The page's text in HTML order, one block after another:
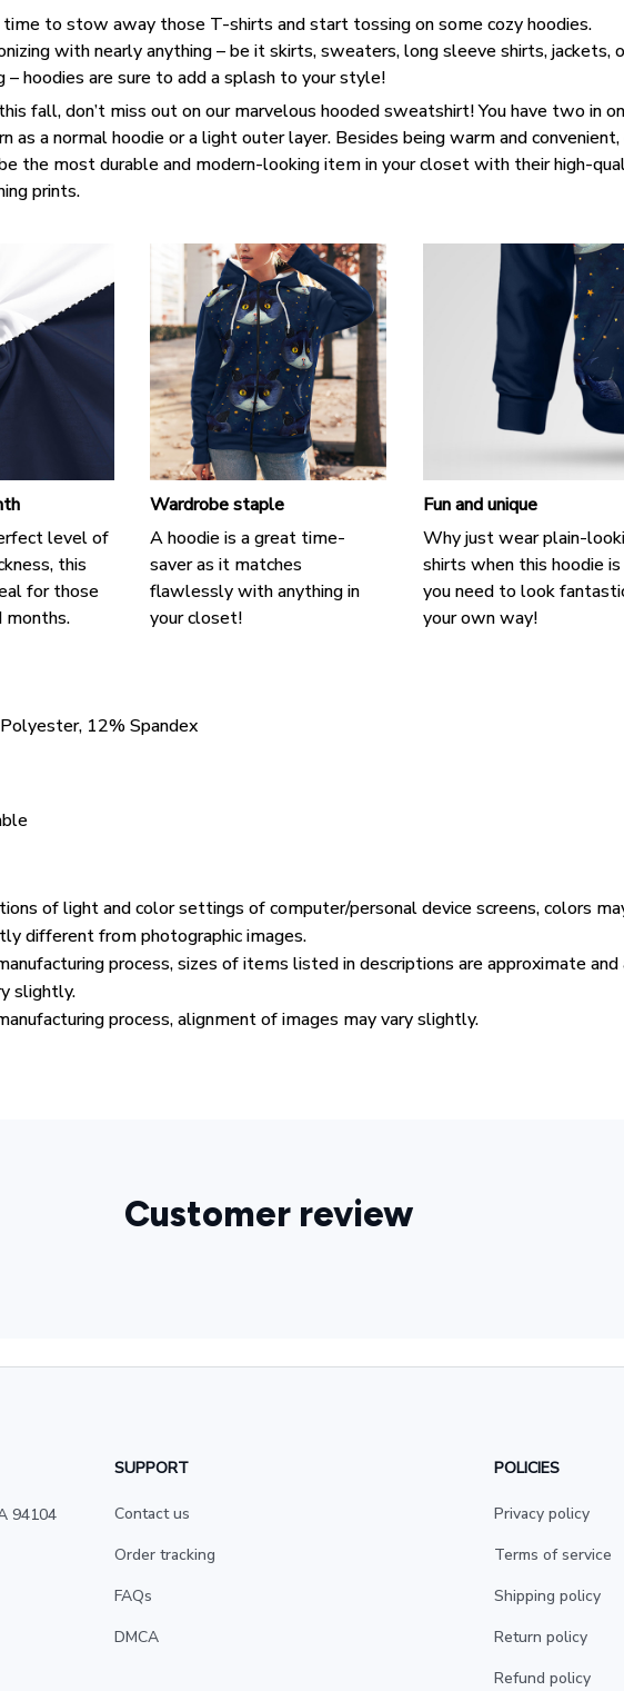
time to stow away those T-shirts and start tossing on some cozy hoodies.
with nearly anything – be it skirts, sweaters, long sleeve shirts, jackets,
hoodies are sure to add a splash to your style!
fall, don’t miss out on our marvelous hooded sweatshirt! You have two in
as a normal hoodie or a light outer layer. Besides being warm and convenient,
the most durable and modern-looking item in your closet with their high-
prints.
level of
this
for those
months.
Wardrobe staple
A hoodie is a great time-
saver as it matches
flawlessly with anything in
your closet!
Fun and unique
Why just wear plain-
shirts when this hoodie
you need to look
your own way!
12% Spandex
of light and color settings of computer/personal device screens, colors
different from photographic images.
process, sizes of items listed in descriptions are approximate and
slightly.
process, alignment of images may vary slightly.
Customer review
94104
SUPPORT
Contact us
Order tracking
FAQs
DMCA
POLICIES
Privacy policy
Terms of service
Shipping policy
Return policy
Refund policy